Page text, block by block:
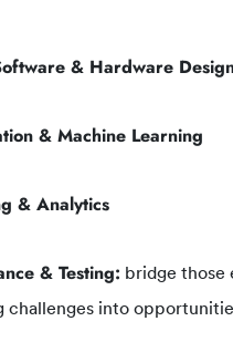
& Hardware
& Machine Learning
& Analytics
& Testing: bridge those
into